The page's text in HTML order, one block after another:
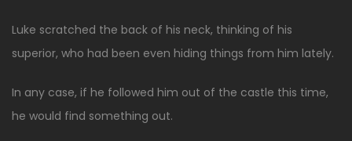
Luke scratched the back of his neck, thinking of his
superior, who had been even hiding things from him lately.
In any case, if he followed him out of the castle this time,
he would find something out.